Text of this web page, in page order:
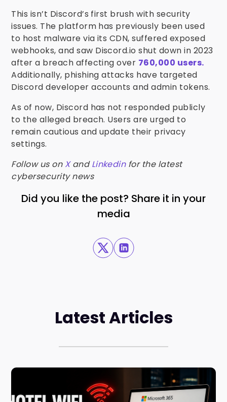
This isn’t Discord’s first brush with security
issues. The platform has previously been used
to host malware via its CDN, suffered exposed
webhooks, and saw Discord.io shut down in 2023
after a breach affecting over 760,000 users.
Additionally, phishing attacks have targeted
Discord developer accounts and admin tokens.
As of now, Discord has not responded publicly
to the alleged breach. Users are urged to
remain cautious and update their privacy
settings.
Follow us on XandLinkedinfor the latest
cybersecurity news
Did you like the post? Share it in your
media
Latest Articles